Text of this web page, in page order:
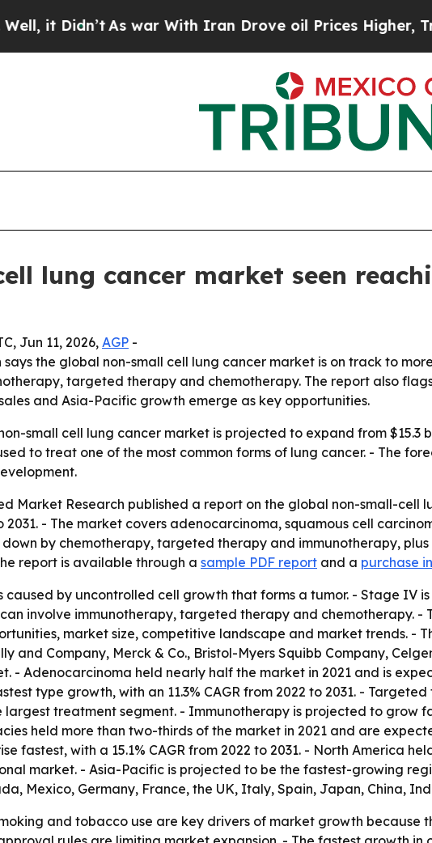
Didn’tAs war With Iran Drove oil Prices Higher, Trump
lung cancer market seen
Jun 11, 2026, AGP -
the global non-small cell lung cancer market is on track to
targeted therapy and chemotherapy. The report also
and Asia-Pacific growth emerge as key opportunities.
small cell lung cancer market is projected to expand from $15.3
to treat one of the most common forms of lung cancer. - The
Market Research published a report on the global non-small-cell
2031. - The market covers adenocarcinoma, squamous cell
by chemotherapy, targeted therapy and immunotherapy,
report is available through a sample PDF report and a purchase
caused by uncontrolled cell growth that forms a tumor. - Stage IV
involve immunotherapy, targeted therapy and chemotherapy. -
market size, competitive landscape and market trends. -
and Company, Merck & Co., Bristol-Myers Squibb Company,
- Adenocarcinoma held nearly half the market in 2021 and is
type growth, with an 11.3% CAGR from 2022 to 2031. -
treatment segment. - Immunotherapy is projected to grow
held more than two-thirds of the market in 2021 and are
fastest, with a 15.1% CAGR from 2022 to 2031. - North America
market. - Asia-Pacific is projected to be the fastest-growing
Mexico, Germany, France, the UK, Italy, Spain, Japan, China,
and tobacco use are key drivers of market growth because